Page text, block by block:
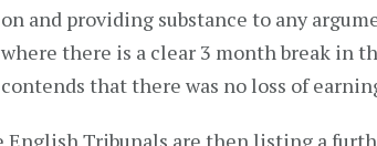
on and providing substance to any
where there is a clear 3 month break in
contends that there was no loss of
English Tribunals are then listing a